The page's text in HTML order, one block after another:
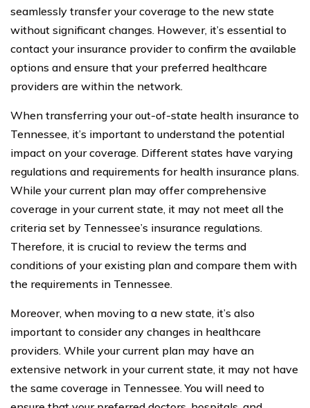
seamlessly transfer your coverage to the new state
without significant changes. However, it’s essential to
contact your insurance provider to confirm the available
options and ensure that your preferred healthcare
providers are within the network.
When transferring your out-of-state health insurance to
Tennessee, it’s important to understand the potential
impact on your coverage. Different states have varying
regulations and requirements for health insurance plans.
While your current plan may offer comprehensive
coverage in your current state, it may not meet all the
criteria set by Tennessee’s insurance regulations.
Therefore, it is crucial to review the terms and
conditions of your existing plan and compare them with
the requirements in Tennessee.
Moreover, when moving to a new state, it’s also
important to consider any changes in healthcare
providers. While your current plan may have an
extensive network in your current state, it may not have
the same coverage in Tennessee. You will need to